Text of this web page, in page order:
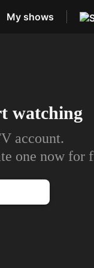
My shows
watching
account.
one now for